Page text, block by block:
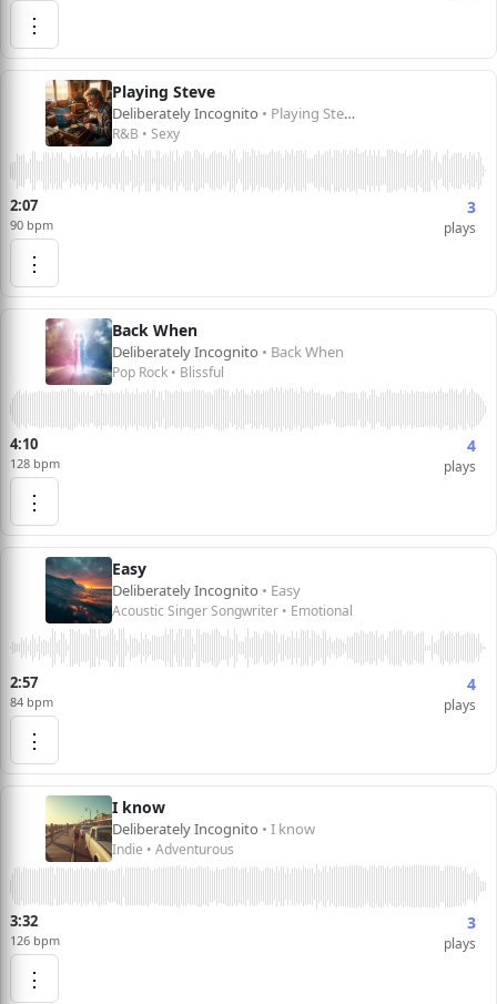
⋮
Playing Steve
Deliberately Incognito • Playing Steve
R&B • Sexy
2:07
90 bpm
3
plays
⋮
Back When
Deliberately Incognito • Back When
Pop Rock • Blissful
4:10
128 bpm
4
plays
⋮
Easy
Deliberately Incognito • Easy
Acoustic Singer Songwriter • Emotional
2:57
84 bpm
4
plays
⋮
I know
Deliberately Incognito • I know
Indie • Adventurous
3:32
126 bpm
3
plays
⋮